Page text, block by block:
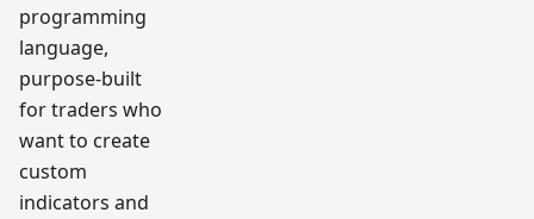
programming
language,
purpose-built
for traders who
want to create
custom
indicators and